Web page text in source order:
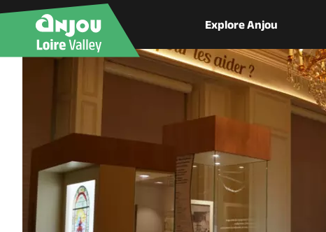
Explore Anjou